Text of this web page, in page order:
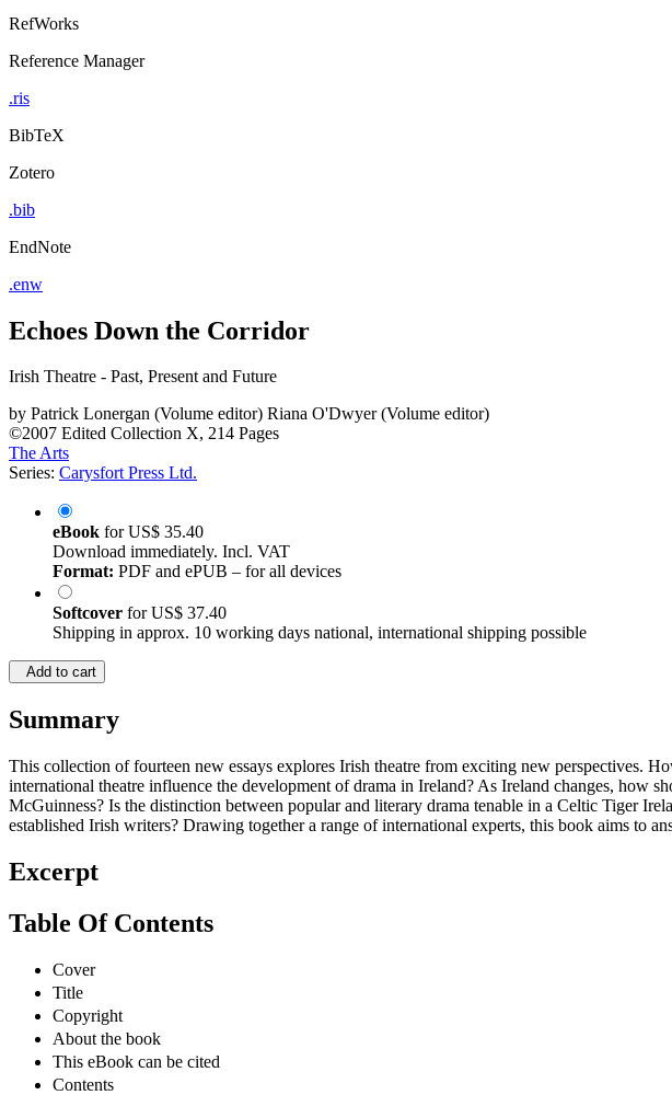
RefWorks
Reference Manager
.ris
BibTeX
Zotero
.bib
EndNote
.enw
Echoes Down the Corridor
Irish Theatre - Past, Present and Future
by Patrick Lonergan (Volume editor) Riana O'Dwyer (Volume editor)
©2007 Edited Collection X, 214 Pages
The Arts
Series: Carysfort Press Ltd.
eBook forUS$ 35.40
Download immediately. Incl. VAT
Format: PDF and ePUB – for all devices
Softcover forUS$ 37.40
Shipping in approx. 10 working days national, international shipping possible
Add to cart
Summary
This collection of fourteen new essays explores Irish theatre from exciting new perspectives.
international theatre influence the development of drama in Ireland? As Ireland changes,
McGuinness? Is the distinction between popular and literary drama tenable in a Celtic Tiger
established Irish writers? Drawing together a range of international experts, this book aims to
Excerpt
Table Of Contents
Cover
Title
Copyright
About the book
This eBook can be cited
Contents